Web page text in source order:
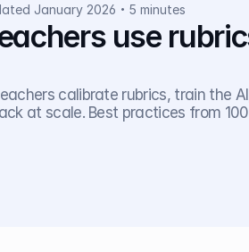
January 2026 5 minutes
use
calibrate rubrics, train the
at scale. Best practices from